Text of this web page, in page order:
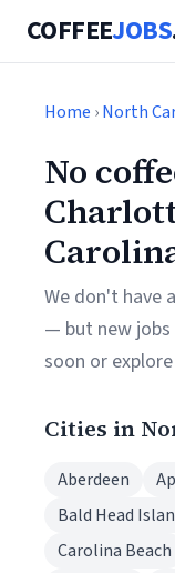
COFFEEJOBS
Home ›North
No
We don't have
— but new jobs
soon or
Cities in
Aberdeen
Bald Head
Carolina Beach